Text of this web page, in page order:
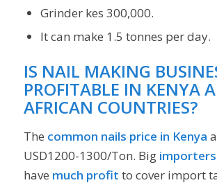
Grinder kes 300,000.
It can make 1.5 tonnes per day.
IS NAIL MAKING
PROFITABLE IN KENYA
AFRICAN COUNTRIES?
The common nails price in Kenya
USD1200-1300/Ton. Big importers
have much profit to cover import